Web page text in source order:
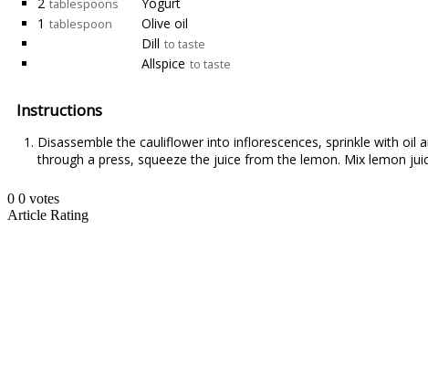
tablespoons
1 tablespoon
Olive oil
Dill to taste
Allspice to taste
Instructions
Disassemble the cauliflower into inflorescences, sprinkle with oil
through a press, squeeze the juice from the lemon. Mix lemon
0 0 votes
Article Rating